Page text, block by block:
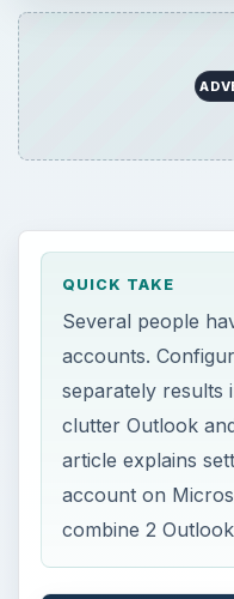
QUICK TAKE
Several people
accounts.
separately results
clutter Outlook
article explains
account on
combine 2